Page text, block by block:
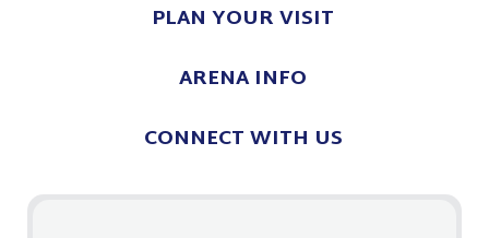
PLAN YOUR VISIT
ARENAINFO
CONNECTWITH US